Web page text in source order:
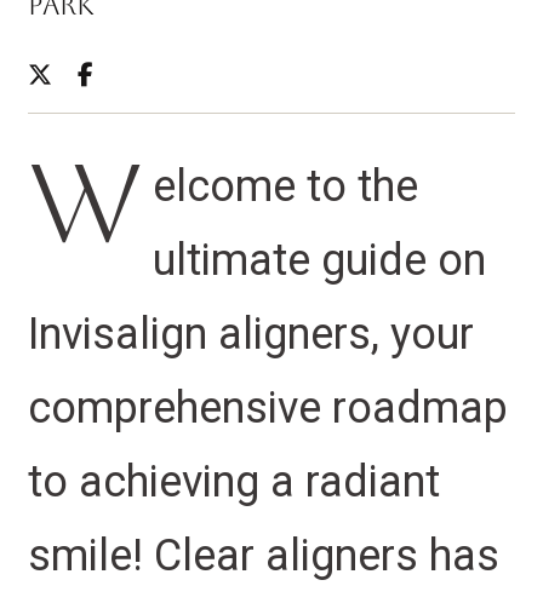
W elcome to the
ultimate guide on
Invisalign aligners, your
comprehensive roadmap
to achieving a radiant
smile! Clear aligners has